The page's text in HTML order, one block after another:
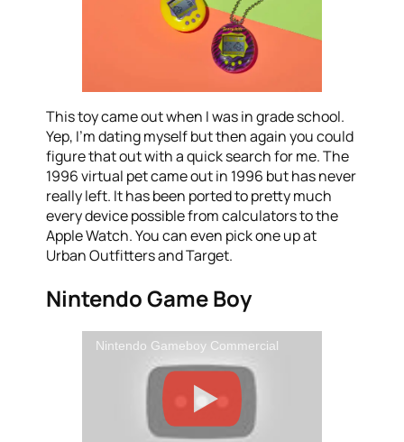
This toy came out when I was in grade school.
Yep, I’m dating myself but then again you could
figure that out with a quick search for me. The
1996 virtual pet came out in 1996 but has never
really left. It has been ported to pretty much
every device possible from calculators to the
Apple Watch. You can even pick one up at
Urban Outfitters and Target.
Nintendo Game Boy
Nintendo Gameboy Commercial